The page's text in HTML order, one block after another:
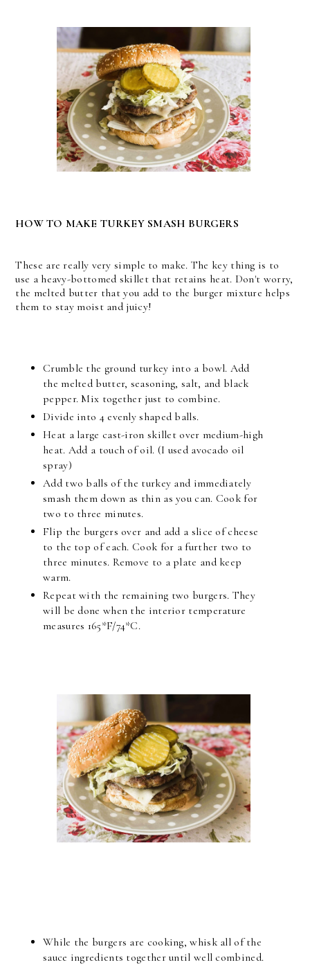
HOW TO MAKE TURKEY SMASH BURGERS
These are really very simple to make. The key thing is to
use a heavy-bottomed skillet that retains heat. Don't worry,
the melted butter that you add to the burger mixture helps
them to stay moist and juicy!
Crumble the ground turkey into a bowl. Add
the melted butter, seasoning, salt, and black
pepper. Mix together just to combine.
Divide into 4 evenly shaped balls.
Heat a large cast-iron skillet over medium-high
heat. Add a touch of oil. (I used avocado oil
spray)
Add two balls of the turkey and immediately
smash them down as thin as you can. Cook for
two to three minutes.
Flip the burgers over and add a slice of cheese
to the top of each. Cook for a further two to
three minutes. Remove to a plate and keep
warm.
Repeat with the remaining two burgers. They
will be done when the interior temperature
measures 165*F/74*C.
While the burgers are cooking, whisk all of the
sauce ingredients together until well combined.